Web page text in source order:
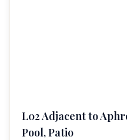
L02 Adjacent to
Pool, Patio